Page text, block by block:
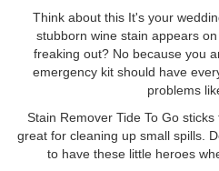
Think about this It's your
stubborn wine stain appears
freaking out? No because you
emergency kit should have
problems
Stain Remover Tide To Go
great for cleaning up small spills.
to have these little heroes